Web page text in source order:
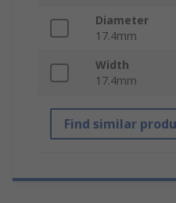
Diameter
17.4mm
Width
17.4mm
Find similar